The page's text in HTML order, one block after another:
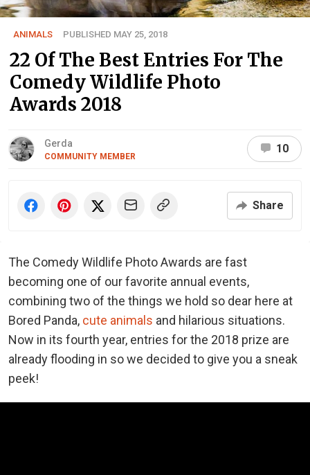
ANIMALS PUBLISHED MAY 25, 2018
22 Of The Best Entries For The
Comedy Wildlife Photo
Awards 2018
Gerda
COMMUNITY MEMBER
10
Share
The Comedy Wildlife Photo Awards are fast
becoming one of our favorite annual events,
combining two of the things we hold so dear here at
Bored Panda, cute animals and hilarious situations.
Now in its fourth year, entries for the 2018 prize are
already flooding in so we decided to give you a sneak
peek!